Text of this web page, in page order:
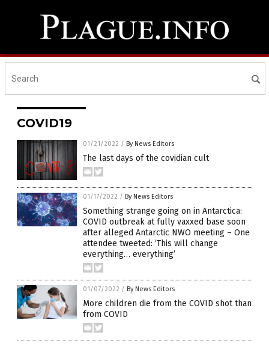
COVID19
01/21/2022 / By News Editors
The last days of the covidian cult
01/17/2022 / By News Editors
Something strange going on in Antarctica:
COVID outbreak at fully vaxxed base soon
after alleged Antarctic NWO meeting – One
attendee tweeted: ‘This will change
everything… everything’
01/07/2022 / By News Editors
More children die from the COVID shot than
from COVID